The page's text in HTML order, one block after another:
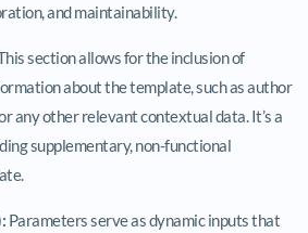
and maintainability.
section allows for the inclusion of
about the template, such as author
any other relevant contextual data. It’s a
supplementary, non-functional
Parameters serve as dynamic inputs that